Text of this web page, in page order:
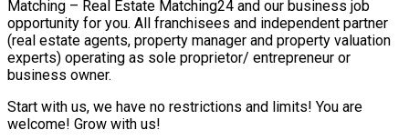
Matching – Real Estate Matching24 and our business job
opportunity for you. All franchisees and independent partner
(real estate agents, property manager and property valuation
experts) operating as sole proprietor/ entrepreneur or
business owner.
Start with us, we have no restrictions and limits! You are
welcome! Grow with us!